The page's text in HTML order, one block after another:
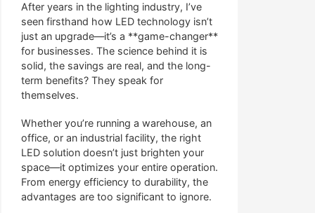
After years in the lighting industry, I’ve
seen firsthand how LED technology isn’t
just an upgrade—it’s a **game-changer**
for businesses. The science behind it is
solid, the savings are real, and the long-
term benefits? They speak for
themselves.
Whether you’re running a warehouse, an
office, or an industrial facility, the right
LED solution doesn’t just brighten your
space—it optimizes your entire operation.
From energy efficiency to durability, the
advantages are too significant to ignore.